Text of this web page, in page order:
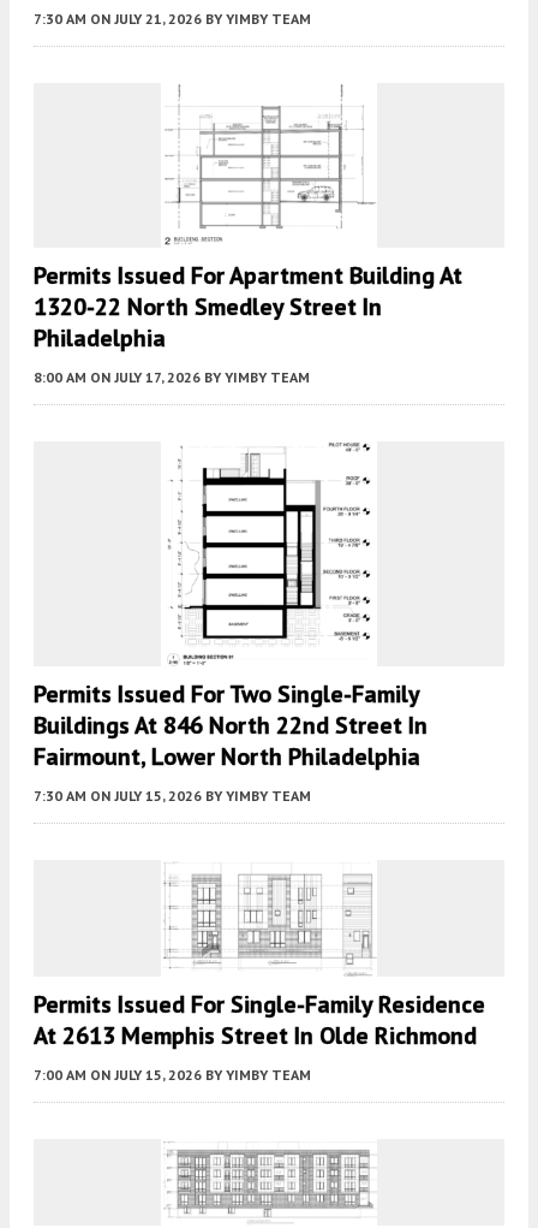
7:30 AM ON JULY 21, 2026 BY YIMBY TEAM
Permits Issued For Apartment Building At
1320-22 North Smedley Street In
Philadelphia
8:00 AM ON JULY 17, 2026 BY YIMBY TEAM
Permits Issued For Two Single-Family
Buildings At 846 North 22nd Street In
Fairmount, Lower North Philadelphia
7:30 AM ON JULY 15, 2026 BY YIMBY TEAM
Permits Issued For Single-Family Residence
At 2613 Memphis Street In Olde Richmond
7:00 AM ON JULY 15, 2026 BY YIMBY TEAM